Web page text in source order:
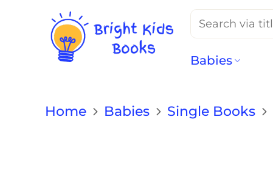
Search
for:
Babies
Home Babies Single Books